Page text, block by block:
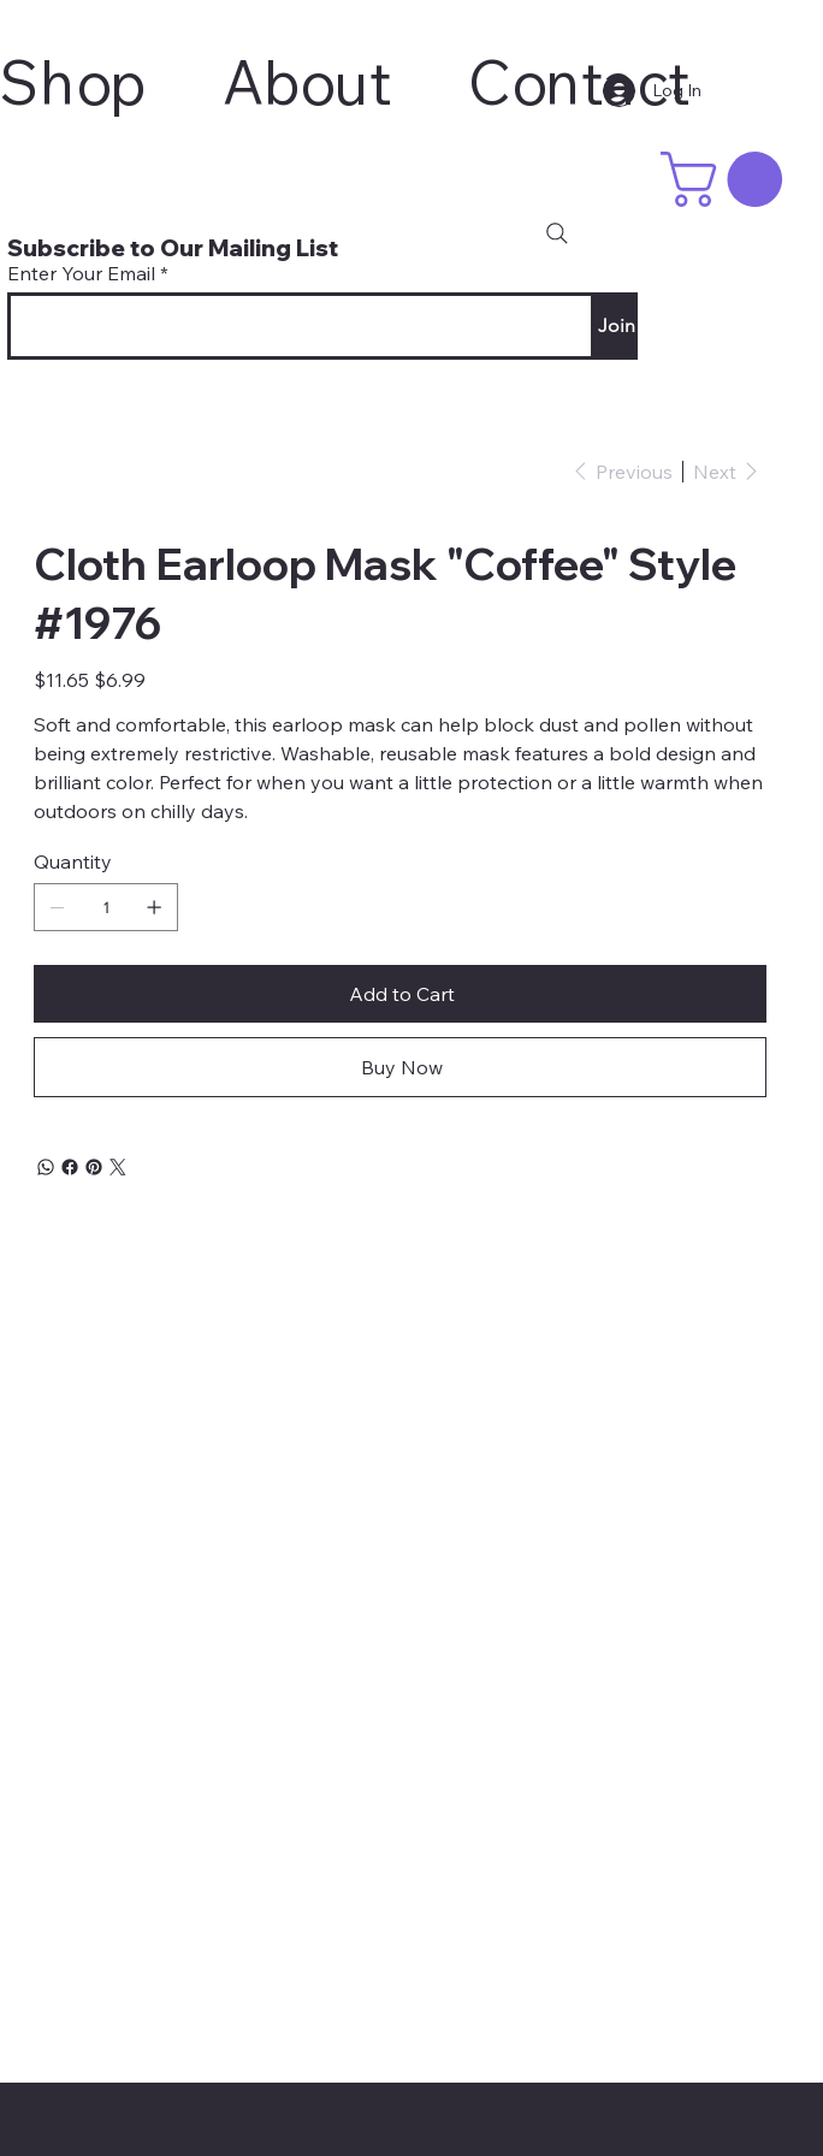
Subscribe to Our Mailing List
Enter Your Email
Join
Log In
Shop About Contact
Previous Next
Cloth Earloop Mask "Coffee" Style
#1976
Original
price
$11.65
Sale
price
$6.99
Soft and comfortable, this earloop mask can help block dust and pollen without
being extremely restrictive. Washable, reusable mask features a bold design and
brilliant color. Perfect for when you want a little protection or a little warmth when
outdoors on chilly days.
Quantity
Add to Cart
Buy Now